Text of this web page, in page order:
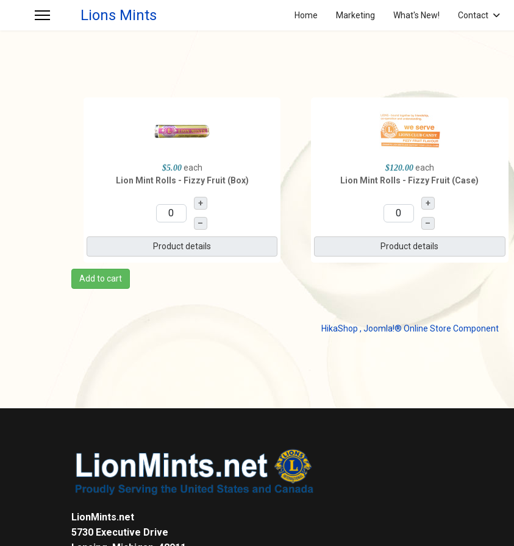
Lions Mints Home Marketing What's New! Contact
$5.00 each
Lion Mint Rolls - Fizzy Fruit (Box)
+
–
Product details
$120.00 each
Lion Mint Rolls - Fizzy Fruit (Case)
+
–
Product details
Add to cart
HikaShop , Joomla!® Online Store Component
LionMints.net
5730 Executive Drive